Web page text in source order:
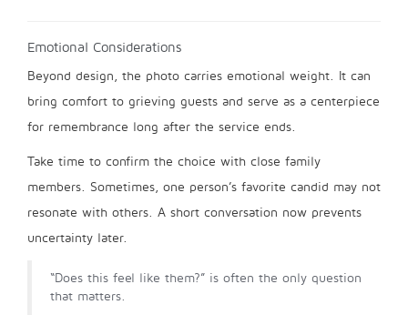
Emotional Considerations
Beyond design, the photo carries emotional weight. It can
bring comfort to grieving guests and serve as a centerpiece
for remembrance long after the service ends.
Take time to confirm the choice with close family
members. Sometimes, one person’s favorite candid may not
resonate with others. A short conversation now prevents
uncertainty later.
“Does this feel like them?” is often the only question
that matters.